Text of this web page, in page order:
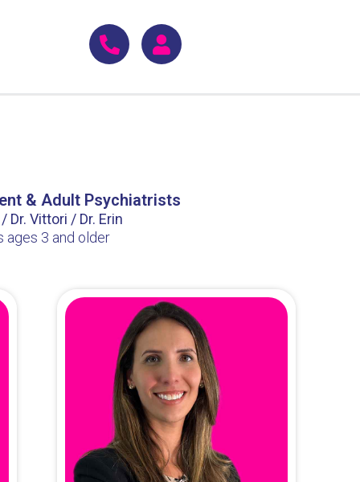
& Adult Psychiatrists
Dr. Vittori / Dr. Erin
ages 3 and older